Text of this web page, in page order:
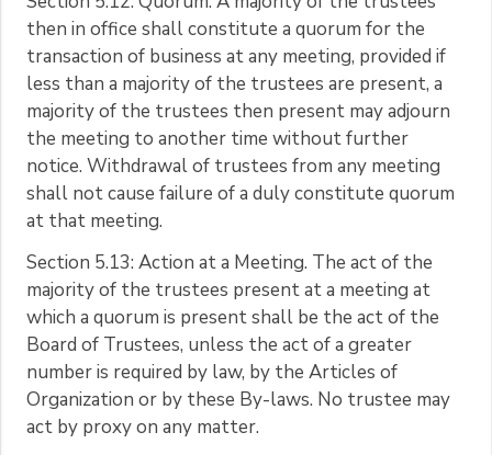
then in office shall constitute a quorum for the
transaction of business at any meeting, provided if
less than a majority of the trustees are present, a
majority of the trustees then present may adjourn
the meeting to another time without further
notice. Withdrawal of trustees from any meeting
shall not cause failure of a duly constitute quorum
at that meeting.
Section 5.13: Action at a Meeting. The act of the
majority of the trustees present at a meeting at
which a quorum is present shall be the act of the
Board of Trustees, unless the act of a greater
number is required by law, by the Articles of
Organization or by these By-laws. No trustee may
act by proxy on any matter.